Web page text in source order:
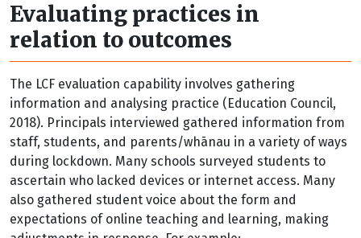
Evaluating practices in
relation to outcomes
The LCF evaluation capability involves gathering
information and analysing practice (Education Council,
2018). Principals interviewed gathered information from
staff, students, and parents/whānau in a variety of ways
during lockdown. Many schools surveyed students to
ascertain who lacked devices or internet access. Many
also gathered student voice about the form and
expectations of online teaching and learning, making